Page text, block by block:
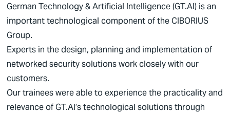
German Technology & Artificial Intelligence (GT.AI) is an
important technological component of theCIBORIUS
Group.
Experts in the design, planning and implementation of
networked security solutions work closely with our
customers.
Our trainees were able to experience the practicality and
relevance of GT.AI’s technological solutions through